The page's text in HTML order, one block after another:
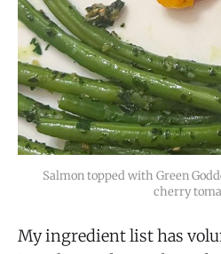
Salmon topped with Green
cherry
My ingredient list has